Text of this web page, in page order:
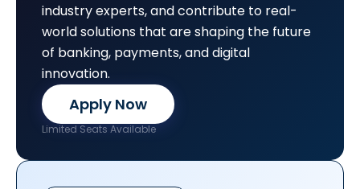
industry experts, and contribute to real-
world solutions that are shaping the future
of banking, payments, and digital
innovation.
Apply Now
Limited Seats Available